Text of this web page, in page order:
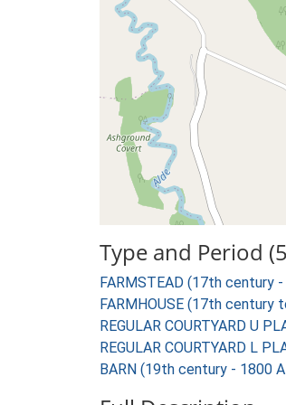
Type and Period
FARMSTEAD (17th century
FARMHOUSE (17th
REGULAR COURTYARD U
REGULAR COURTYARD L
BARN (19th century - 1800